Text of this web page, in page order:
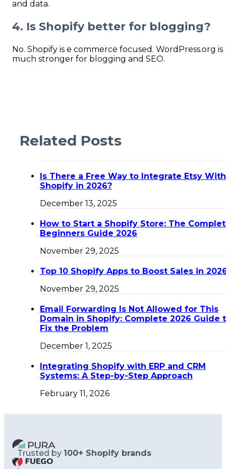
and data.
4. Is Shopify better for blogging?
No. Shopify is e commerce focused. WordPress.org is
much stronger for blogging and SEO.
Related Posts
Is There a Free Way to Integrate Etsy With
Shopify in 2026?
December 13, 2025
How to Start a Shopify Store: The
Beginners Guide 2026
November 29, 2025
Top 10 Shopify Apps to Boost Sales in
November 29, 2025
Email Forwarding Is Not Allowed for This
Domain in Shopify: Complete 2026 Guide
Fix the Problem
December 1, 2025
Integrating Shopify with ERP and CRM
Systems: A Step-by-Step Approach
February 11, 2026
Trusted by 100+ Shopify brands